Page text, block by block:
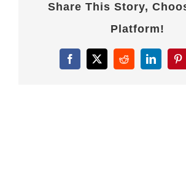
Share This Story,
Platform!
Facebook
X RedditLinkedIn